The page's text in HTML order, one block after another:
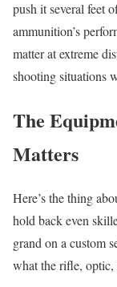
push it several feet
ammunition’s
matter at extreme
shooting situations
The
Matters
Here’s the thing
hold back even
grand on a custom
what the rifle, optic,